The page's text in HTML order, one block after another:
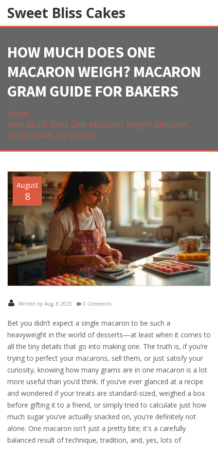
Sweet Bliss Cakes
HOW MUCH DOES ONE
MACARON WEIGH? MACARON
GRAM GUIDE FOR BAKERS
Home
How Much Does One Macaron Weigh? Macaron
Gram Guide For Bakers
August
8
Written by Aug, 8 2025 0 Comments
Bet you didn’t expect a single macaron to be such a
heavyweight in the world of desserts—at least when it comes to
all the tiny details that go into making one. The truth is, if you’re
trying to perfect your macarons, sell them, or just satisfy your
curiosity, knowing how many grams are in one macaron is a lot
more useful than you’d think. If you’ve ever glanced at a recipe
and wondered if your treats are standard-sized, weighed a box
before gifting it to a friend, or simply tried to calculate just how
much sugar you’ve actually snacked on, you're definitely not
alone. One macaron isn't just a pretty bite; it's a carefully
balanced result of technique, tradition, and, yes, lots of